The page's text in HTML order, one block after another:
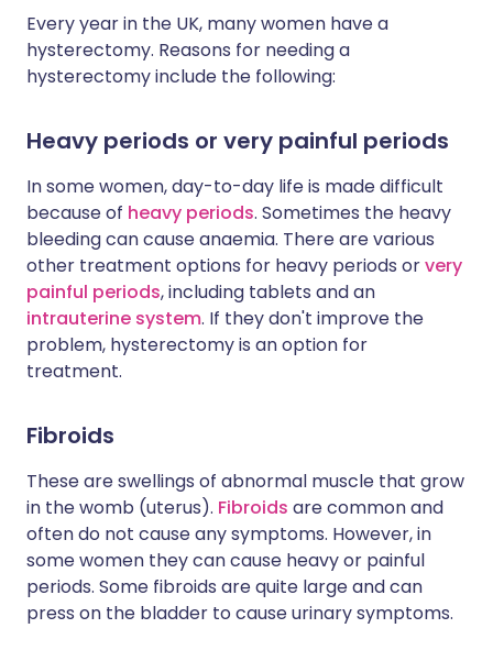
Every year in the UK, many women have a
hysterectomy. Reasons for needing a
hysterectomy include the following:
Heavy periods or very painful periods
In some women, day-to-day life is made difficult
because of heavy periods. Sometimes the heavy
bleeding can cause anaemia. There are various
other treatment options for heavy periods orvery
painful periods, including tablets and an
intrauterine system. If they don't improve the
problem, hysterectomy is an option for
treatment.
Fibroids
These are swellings of abnormal muscle that grow
in the womb (uterus). Fibroids are common and
often do not cause any symptoms. However, in
some women they can cause heavy or painful
periods. Some fibroids are quite large and can
press on the bladder to cause urinary symptoms.